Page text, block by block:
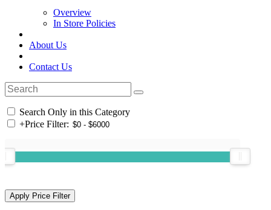
Overview
In Store Policies
About Us
Contact Us
Search Only in this Category
+Price Filter: